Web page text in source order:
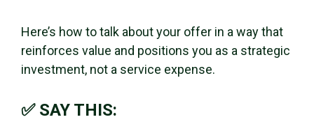
Here’s how to talk about your offer in a way that
reinforces value and positions you as a strategic
investment, not a service expense.
✅ SAY THIS: